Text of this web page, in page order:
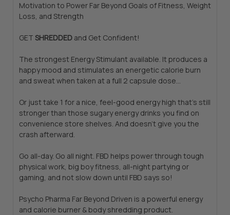
Motivation to Power Far Beyond Goals of Fitness, Weight
Loss, and Strength
GET SHREDDEDand Get Confident!
The strongest Energy Stimulant available. It produces a
happy mood and stimulates an energetic calorie burn
and sweat when taken at a full 2 capsule dose...
Or just take 1 for a nice, feel-good energy high that's still
stronger than those sugary energy drinks you find on
convenience store shelves. And doesn't give you the
crash afterward.
Go all-day. Go all night. FBD helps power through tough
physical work, big boy fitness, all-night partying or
gaming, and not slow down until FBD says so!
Psycho Pharma Far Beyond Driven is a powerful energy
and calorie burner & body shredding product.